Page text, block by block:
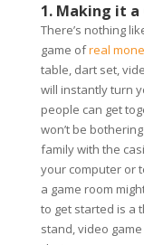
1. Making it a
There’s nothing
game ofreal
table, dart set,
will instantly turn
people can get
won’t be
family with the
your computer or
a game room
to get started is a
stand, video